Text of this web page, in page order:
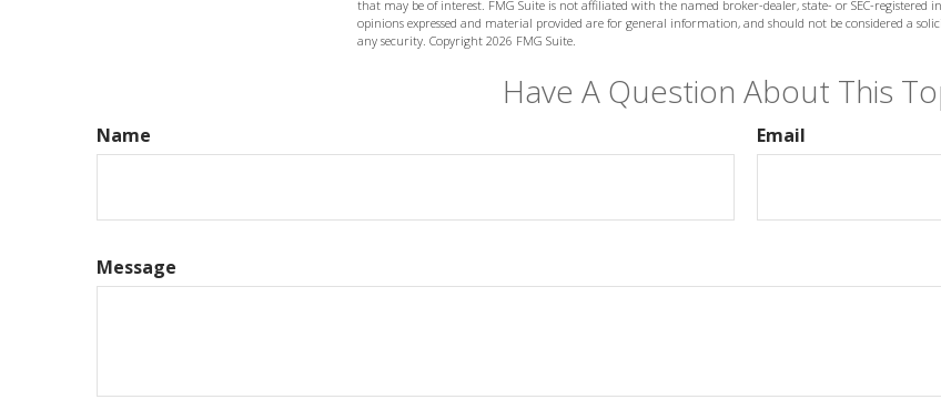
that may be of interest. FMG Suite is not affiliated with the named broker-dealer, state- or SEC-registered
opinions expressed and material provided are for general information, and should not be considered a
any security. Copyright 2026 FMG Suite.
Have A Question About This
Name Email
Message